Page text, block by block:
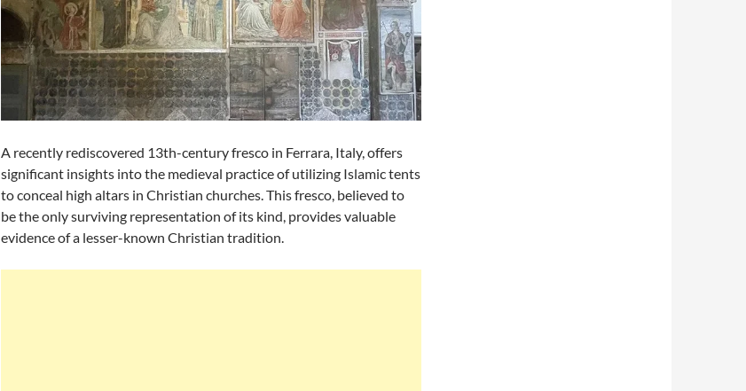
A recently rediscovered 13th-century fresco in Ferrara, Italy, offers
significant insights into the medieval practice of utilizing Islamic tents
to conceal high altars in Christian churches. This fresco, believed to
be the only surviving representation of its kind, provides valuable
evidence of a lesser-known Christian tradition.